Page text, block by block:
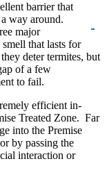
barrier that
way around.
major
that lasts for
deter termites, but
of a few
to fail.
efficient in-
Treated Zone. Far
into the Premise
by passing the
interaction or